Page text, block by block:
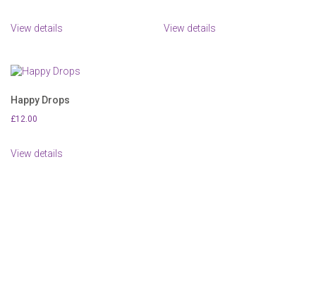
View details View details
Happy Drops
£12.00
View details